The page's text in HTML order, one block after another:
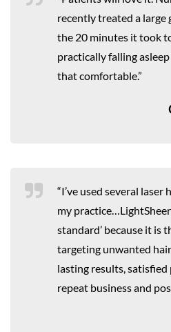
recently treated a large
the 20 minutes it took
practically falling
that comfortable.”
“I’ve used several
my
standard’ because it is
targeting unwanted
lasting results,
repeat business and